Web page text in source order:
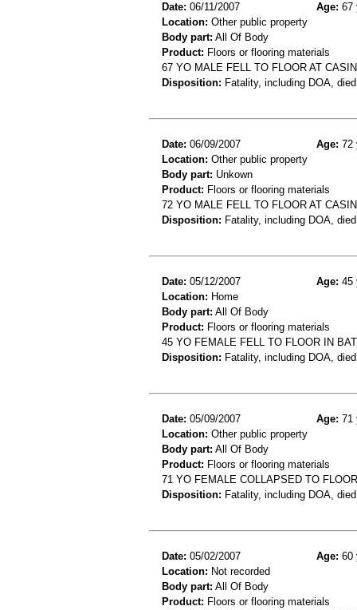
Date: 06/11/2007 Age: 67
Location: Other public property
Body part: All Of Body
Product: Floors or flooring materials
67 YO MALE FELL TO FLOOR AT
Disposition: Fatality, including DOA,
Date: 06/09/2007 Age: 72
Location: Other public property
Body part: Unkown
Product: Floors or flooring materials
72 YO MALE FELL TO FLOOR AT
Disposition: Fatality, including DOA,
Date: 05/12/2007 Age: 45
Location: Home
Body part: All Of Body
Product: Floors or flooring materials
45 YO FEMALE FELL TO FLOOR IN
Disposition: Fatality, including DOA,
Date: 05/09/2007 Age: 71
Location: Other public property
Body part: All Of Body
Product: Floors or flooring materials
71 YO FEMALE COLLAPSED TO
Disposition: Fatality, including DOA,
Date: 05/02/2007 Age: 60
Location: Not recorded
Body part: All Of Body
Product: Floors or flooring materials